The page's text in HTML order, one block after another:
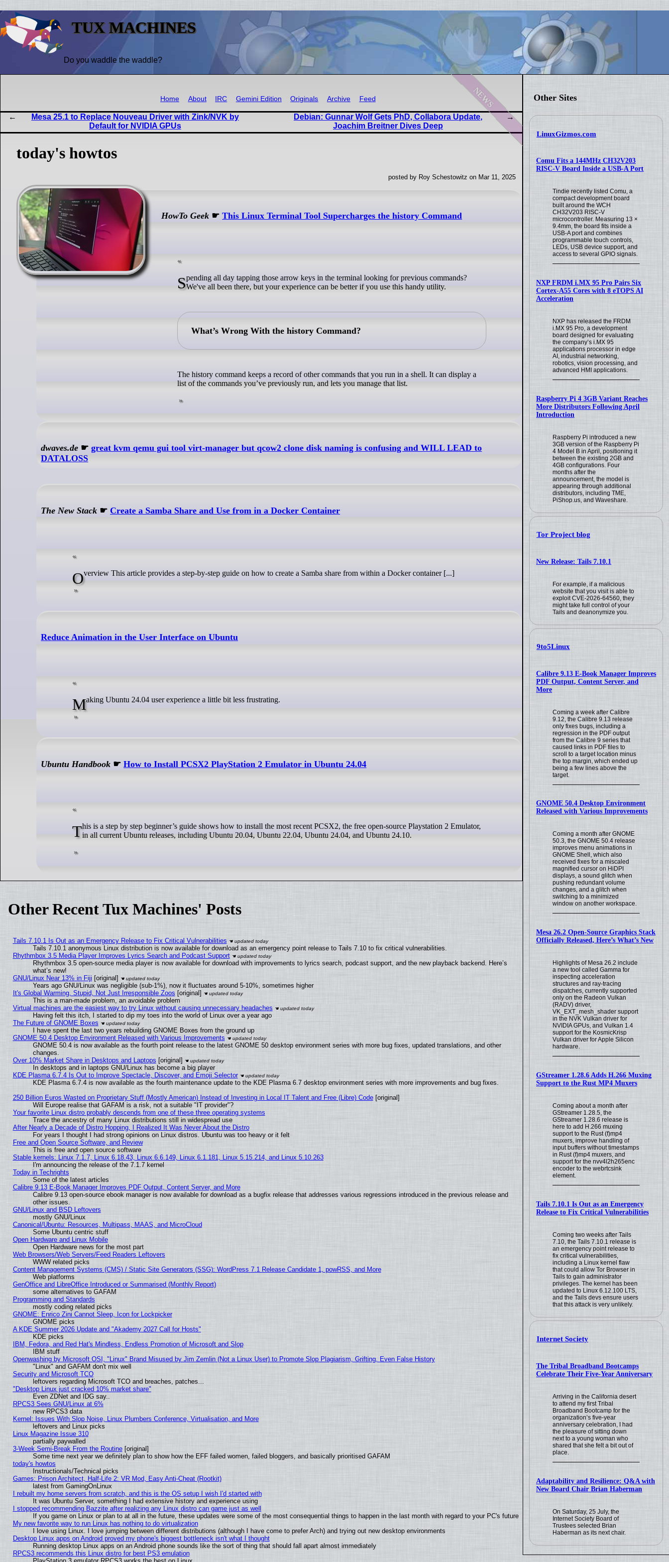
TUX MACHINES
Do you waddle the waddle?
Other Sites
LinuxGizmos.com
Comu Fits a 144MHz CH32V203
RISC-V Board Inside a USB-A Port
Tindie recently listed Comu, a
compact development board
built around the WCH
CH32V203 RISC-V
microcontroller. Measuring 13 ×
9.4mm, the board fits inside a
USB-A port and combines
programmable touch controls,
LEDs, USB device support, and
access to several GPIO signals.
NXP FRDM i.MX 95 Pro Pairs Six
Cortex-A55 Cores with 8 eTOPS AI
Acceleration
NXP has released the FRDM
i.MX 95 Pro, a development
board designed for evaluating
the company’s i.MX 95
applications processor in edge
AI, industrial networking,
robotics, vision processing, and
advanced HMI applications.
Raspberry Pi 4 3GB Variant Reaches
More Distributors Following April
Introduction
Raspberry Pi introduced a new
3GB version of the Raspberry Pi
4 Model B in April, positioning it
between the existing 2GB and
4GB configurations. Four
months after the
announcement, the model is
appearing through additional
distributors, including TME,
PiShop.us, and Waveshare.
Tor Project blog
New Release: Tails 7.10.1
For example, if a malicious
website that you visit is able to
exploit CVE-2026-64560, they
might take full control of your
Tails and deanonymize you.
9to5Linux
Calibre 9.13 E-Book Manager Improves
PDF Output, Content Server, and
More
Coming a week after Calibre
9.12, the Calibre 9.13 release
only fixes bugs, including a
regression in the PDF output
from the Calibre 9 series that
caused links in PDF files to
scroll to a target location minus
the top margin, which ended up
being a few lines above the
target.
GNOME 50.4 Desktop Environment
Released with Various Improvements
Coming a month after GNOME
50.3, the GNOME 50.4 release
improves menu animations in
GNOME Shell, which also
received fixes for a miscaled
magnified cursor on HiDPI
displays, a sound glitch when
pushing redundant volume
changes, and a glitch when
switching to a minimized
window on another workspace.
Mesa 26.2 Open-Source Graphics Stack
Officially Released, Here’s What’s New
Highlights of Mesa 26.2 include
a new tool called Gamma for
inspecting acceleration
structures and ray-tracing
dispatches, currently supported
only on the Radeon Vulkan
(RADV) driver,
VK_EXT_mesh_shader support
in the NVK Vulkan driver for
NVIDIA GPUs, and Vulkan 1.4
support for the KosmicKrisp
Vulkan driver for Apple Silicon
hardware.
GStreamer 1.28.6 Adds H.266 Muxing
Support to the Rust MP4 Muxers
Coming about a month after
GStreamer 1.28.5, the
GStreamer 1.28.6 release is
here to add H.266 muxing
support to the Rust (f)mp4
muxers, improve handling of
input buffers without timestamps
in Rust (f)mp4 muxers, and
support for the nvv4l2h265enc
encoder to the webrtcsink
element.
Tails 7.10.1 Is Out as an Emergency
Release to Fix Critical Vulnerabilities
Coming two weeks after Tails
7.10, the Tails 7.10.1 release is
an emergency point release to
fix critical vulnerabilities,
including a Linux kernel flaw
that could allow Tor Browser in
Tails to gain administrator
privileges. The kernel has been
updated to Linux 6.12.100 LTS,
and the Tails devs ensure users
that this attack is very unlikely.
Internet Society
The Tribal Broadband Bootcamps
Celebrate Their Five-Year Anniversary
Arriving in the California desert
to attend my first Tribal
Broadband Bootcamp for the
organization’s five-year
anniversary celebration, I had
the pleasure of sitting down
next to a young woman who
shared that she felt a bit out of
place.
Adaptability and Resilience: Q&A with
New Board Chair Brian Haberman
On Saturday, 25 July, the
Internet Society Board of
Trustees selected Brian
Haberman as its next chair.
news
Home About IRC Gemini Edition Originals Archive Feed
Mesa 25.1 to Replace Nouveau Driver with Zink/NVK by
Default for NVIDIA GPUs
Debian: Gunnar Wolf Gets PhD, Collabora Update,
Joachim Breitner Dives Deep
today's howtos
posted by Roy Schestowitz on Mar 11, 2025
HowTo Geek ☛This Linux Terminal Tool Supercharges the history Command
Spending all day tapping those arrow keys in the terminal looking for previous commands?We've all been there, but your experience can be better if you use this handy utility.
What’s Wrong With the history Command?
The history command keeps a record of other commands that you run in a shell. It can display a
list of the commands you’ve previously run, and lets you manage that list.
dwaves.de ☛great kvm qemu gui tool virt-manager but qcow2 clone disk naming is confusing and WILL LEAD to
DATALOSS
The New Stack ☛ Create a Samba Share and Use from in a Docker Container
Overview This article provides a step-by-step guide on how to create a Samba share from within a Docker container [...]
Reduce Animation in the User Interface on Ubuntu
Making Ubuntu 24.04 user experience a little bit less frustrating.
Ubuntu Handbook ☛How to Install PCSX2 PlayStation 2 Emulator in Ubuntu 24.04
This is a step by step beginner’s guide shows how to install the most recent PCSX2, the free open-source Playstation 2 Emulator,in all current Ubuntu releases, including Ubuntu 20.04, Ubuntu 22.04, Ubuntu 24.04, and Ubuntu 24.10.
Other Recent Tux Machines' Posts
Tails 7.10.1 Is Out as an Emergency Release to Fix Critical Vulnerabilities
Tails 7.10.1 anonymous Linux distribution is now available for download as an emergency point release to Tails 7.10 to fix critical vulnerabilities.
Rhythmbox 3.5 Media Player Improves Lyrics Search and Podcast Support
Rhythmbox 3.5 open-source media player is now available for download with improvements to lyrics search, podcast support, and the new playback backend. Here’s
what’s new!
GNU/Linux Near 13% in Fiji [original]
Years ago GNU/Linux was negligible (sub-1%), now it fluctuates around 5-10%, sometimes higher
It's Global Warming, Stupid, Not Just Irresponsible Zoos [original]
This is a man-made problem, an avoidable problem
Virtual machines are the easiest way to try Linux without causing unnecessary headaches
Having felt this itch, I started to dip my toes into the world of Linux over a year ago
The Future of GNOME Boxes
I have spent the last two years rebuilding GNOME Boxes from the ground up
GNOME 50.4 Desktop Environment Released with Various Improvements
GNOME 50.4 is now available as the fourth point release to the latest GNOME 50 desktop environment series with more bug fixes, updated translations, and other
changes.
Over 10% Market Share in Desktops and Laptops [original]
In desktops and in laptops GNU/Linux has become a big player
KDE Plasma 6.7.4 Is Out to Improve Spectacle, Discover, and Emoji Selector
KDE Plasma 6.7.4 is now available as the fourth maintenance update to the KDE Plasma 6.7 desktop environment series with more improvements and bug fixes.
250 Billion Euros Wasted on Proprietary Stuff (Mostly American) Instead of Investing in Local IT Talent and Free (Libre) Code[original]
Will Europe realise that GAFAM is a risk, not a suitable "IT provider"?
Your favorite Linux distro probably descends from one of these three operating systems
Trace the ancestry of many Linux distributions still in widespread use
After Nearly a Decade of Distro Hopping, I Realized It Was Never About the Distro
For years I thought I had strong opinions on Linux distros. Ubuntu was too heavy or it felt
Free and Open Source Software, and Review
This is free and open source software
Stable kernels: Linux 7.1.7, Linux 6.18.43, Linux 6.6.149, Linux 6.1.181, Linux 5.15.214, and Linux 5.10.263
I'm announcing the release of the 7.1.7 kernel
Today in Techrights
Some of the latest articles
Calibre 9.13 E-Book Manager Improves PDF Output, Content Server, and More
Calibre 9.13 open-source ebook manager is now available for download as a bugfix release that addresses various regressions introduced in the previous release and
other issues.
GNU/Linux and BSD Leftovers
mostly GNU/Linux
Canonical/Ubuntu: Resources, Multipass, MAAS, and MicroCloud
Some Ubuntu centric stuff
Open Hardware and Linux Mobile
Open Hardware news for the most part
Web Browsers/Web Servers/Feed Readers Leftovers
WWW related picks
Content Management Systems (CMS) / Static Site Generators (SSG): WordPress 7.1 Release Candidate 1, powRSS, and More
Web platforms
GenOffice and LibreOffice Introduced or Summarised (Monthly Report)
some alternatives to GAFAM
Programming and Standards
mostly coding related picks
GNOME: Enrico Zini Cannot Sleep, Icon for Lockpicker
GNOME picks
A KDE Summer 2026 Update and "Akademy 2027 Call for Hosts"
KDE picks
IBM, Fedora, and Red Hat's Mindless, Endless Promotion of Microsoft and Slop
IBM stuff
Openwashing by Microsoft OSI, "Linux" Brand Misused by Jim Zemlin (Not a Linux User) to Promote Slop Plagiarism, Grifting, Even False History
"Linux" and GAFAM don't mix well
Security and Microsoft TCO
leftovers regarding Microsoft TCO and breaches, patches...
"Desktop Linux just cracked 10% market share"
Even ZDNet and IDG say..
RPCS3 Sees GNU/Linux at 6%
new RPCS3 data
Kernel: Issues With Slop Noise, Linux Plumbers Conference, Virtualisation, and More
leftovers and Linux picks
Linux Magazine Issue 310
partially paywalled
3-Week Semi-Break From the Routine[original]
Some time next year we definitely plan to show how the EFF failed women, failed bloggers, and basically prioritised GAFAM
today's howtos
Instructionals/Technical picks
Games: Prison Architect, Half-Life 2: VR Mod, Easy Anti-Cheat (Rootkit)
latest from GamingOnLinux
I rebuilt my home servers from scratch, and this is the OS setup I wish I'd started with
It was Ubuntu Server, something I had extensive history and experience using
I stopped recommending Bazzite after realizing any Linux distro can game just as well
If you game on Linux or plan to at all in the future, these updates were some of the most consequential things to happen in the last month with regard to your PC's future
My new favorite way to run Linux has nothing to do virtualization
I love using Linux. I love jumping between different distributions (although I have come to prefer Arch) and trying out new desktop environments
Desktop Linux apps on Android proved my phone's biggest bottleneck isn't what I thought
Running desktop Linux apps on an Android phone sounds like the sort of thing that should fall apart almost immediately
RPCS3 recommends this Linux distro for best PS3 emulation